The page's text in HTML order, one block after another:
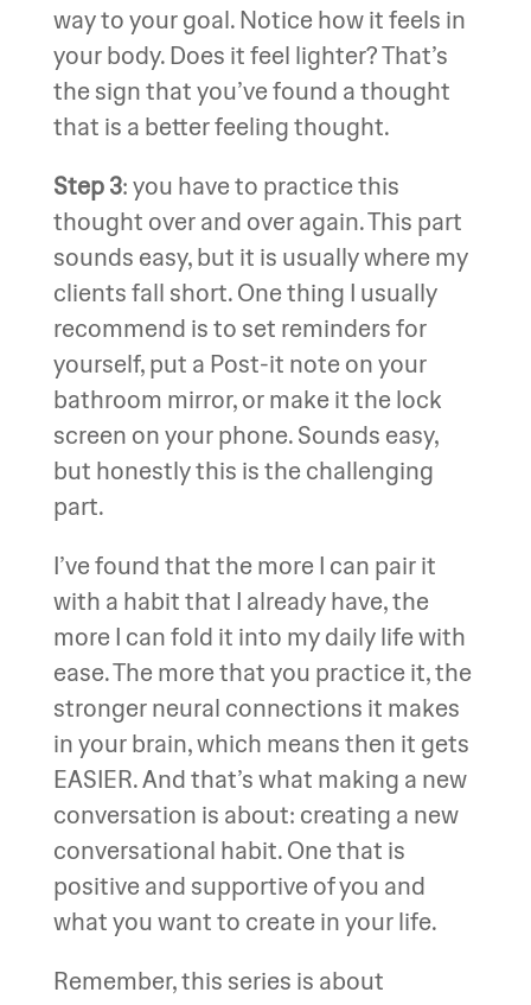
way to your goal. Notice how it feels in
your body. Does it feel lighter? That’s
the sign that you’ve found a thought
that is a better feeling thought.
Step 3: you have to practice this
thought over and over again. This part
sounds easy, but it is usually where my
clients fall short. One thing I usually
recommend is to set reminders for
yourself, put a Post-it note on your
bathroom mirror, or make it the lock
screen on your phone. Sounds easy,
but honestly this is the challenging
part.
I’ve found that the more I can pair it
with a habit that I already have, the
more I can fold it into my daily life with
ease. The more that you practice it, the
stronger neural connections it makes
in your brain, which means then it gets
EASIER. And that’s what making a new
conversation is about: creating a new
conversational habit. One that is
positive and supportive of you and
what you want to create in your life.
Remember, this series is about